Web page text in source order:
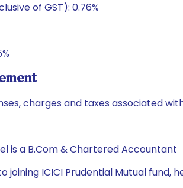
of GST): 0.76%
charges and taxes associated
is a B.Com & Chartered Accountant
joining ICICI Prudential Mutual fund,